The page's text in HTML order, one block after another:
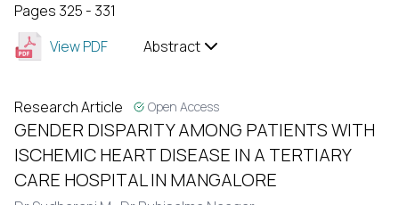
Pages 325 - 331
View PDF
Abstract
Research Article Open Access
GENDER DISPARITY AMONG PATIENTS WITH
ISCHEMIC HEART DISEASE IN A TERTIARY
CARE HOSPITAL IN MANGALORE